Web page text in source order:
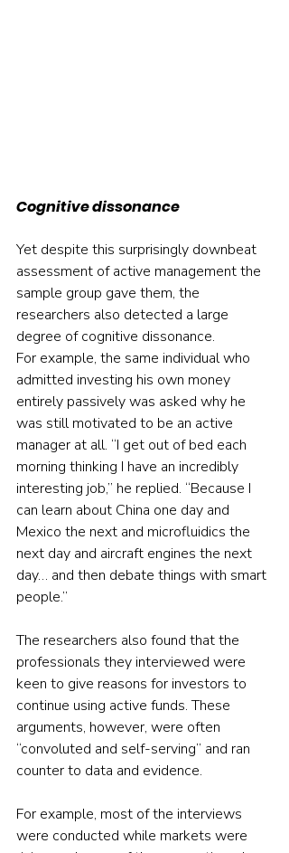
Cognitive dissonance
Yet despite this surprisingly downbeat
assessment of active management the
sample group gave them, the
researchers also detected a large
degree of cognitive dissonance.
For example, the same individual who
admitted investing his own money
entirely passively was asked why he
was still motivated to be an active
manager at all. “I get out of bed each
morning thinking I have an incredibly
interesting job,” he replied. “Because I
can learn about China one day and
Mexico the next and microfluidics the
next day and aircraft engines the next
day… and then debate things with smart
people.”
The researchers also found that the
professionals they interviewed were
keen to give reasons for investors to
continue using active funds. These
arguments, however, were often
“convoluted and self-serving” and ran
counter to data and evidence.
For example, most of the interviews
were conducted while markets were